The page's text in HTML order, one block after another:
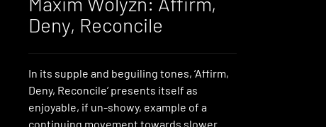
Deny, Reconcile
In its supple and beguiling tones, ‘Affirm,
Deny, Reconcile’ presents itself as
enjoyable, if un-showy, example of a
continuing movement towards slower